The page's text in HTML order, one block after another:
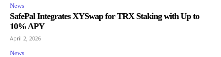
News
SafePal Integrates XYSwap for TRX Staking with Up to
10% APY
April 2, 2026
News